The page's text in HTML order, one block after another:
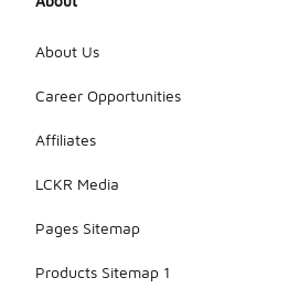
About Us
Career Opportunities
Affiliates
LCKR Media
Pages Sitemap
Products Sitemap 1